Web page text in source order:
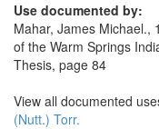
Use documented by:
Mahar, James Michael.,
of the Warm Springs
Thesis, page 84
View all documented
(Nutt.) Torr.